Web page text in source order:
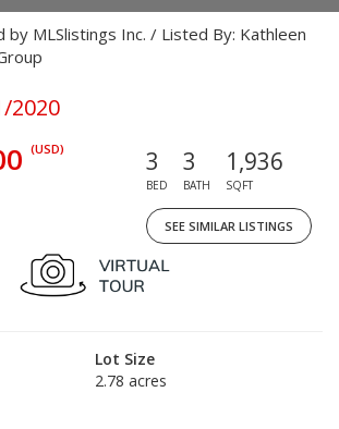
by MLSlistings Inc. / Listed By: Kathleen
2020
(USD) 3
BED
3
BATH
1,936
SQFT
SEE SIMILAR LISTINGS
Lot Size
2.78 acres